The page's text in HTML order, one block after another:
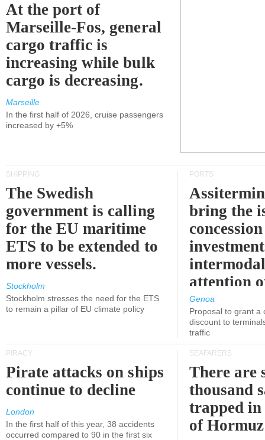
At the port of
Marseille-Fos, general
cargo traffic is
increasing while bulk
cargo is decreasing.
Marseille
In the first half of 2026, cruise passengers
increased by +5%
SHIPPING
The Swedish
government is calling
for the EU maritime
ETS to be extended to
more vessels.
Stockholm
Stockholm stresses the need for the ETS
to remain a pillar of EU climate policy
PORTS
bring the
attention
Genoa
Proposal to grant a
discount to
traffic
PIRACY
Pirate attacks on ships
continue to decline
London
In the first half of this year, 38 accidents
occurred compared to 90 in the first six
SEAFARERS
There are
thousand
trapped
of